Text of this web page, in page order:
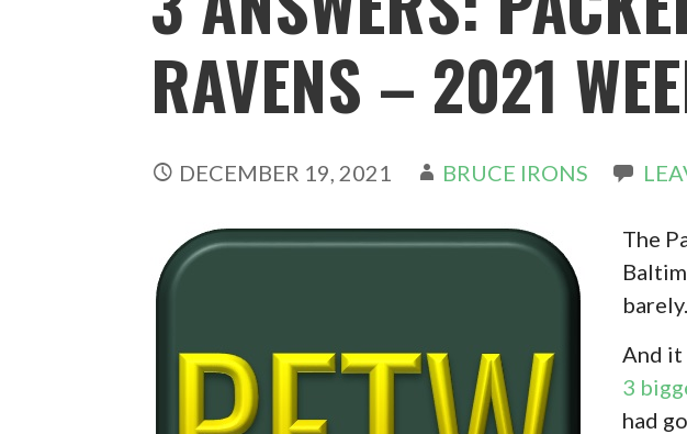
RAVENS – 2021
DECEMBER 19, 2021 BRUCE IRONS
The
barely.
And it
3
had